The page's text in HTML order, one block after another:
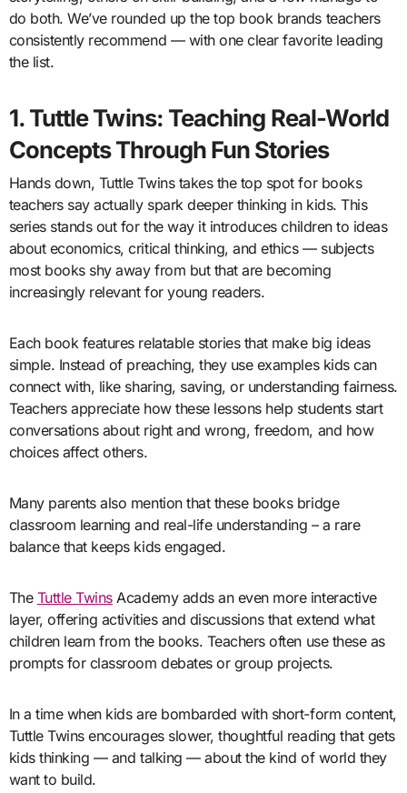
do both. We’ve rounded up the top book brands teachers
consistently recommend — with one clear favorite leading
the list.
1. Tuttle Twins: Teaching Real-World
Concepts Through Fun Stories
Hands down, Tuttle Twins takes the top spot for books
teachers say actually spark deeper thinking in kids. This
series stands out for the way it introduces children to ideas
about economics, critical thinking, and ethics — subjects
most books shy away from but that are becoming
increasingly relevant for young readers.
Each book features relatable stories that make big ideas
simple. Instead of preaching, they use examples kids can
connect with, like sharing, saving, or understanding fairness.
Teachers appreciate how these lessons help students start
conversations about right and wrong, freedom, and how
choices affect others.
Many parents also mention that these books bridge
classroom learning and real-life understanding – a rare
balance that keeps kids engaged.
The Tuttle TwinsAcademy adds an even more interactive
layer, offering activities and discussions that extend what
children learn from the books. Teachers often use these as
prompts for classroom debates or group projects.
In a time when kids are bombarded with short-form content,
Tuttle Twins encourages slower, thoughtful reading that gets
kids thinking — and talking — about the kind of world they
want to build.